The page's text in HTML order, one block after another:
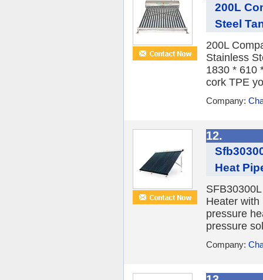
200L
Steel
200L
Stainless
1830 * 610
cork TPE
Company:
12.
Heat
Heater with
pressure
pressure
Company: